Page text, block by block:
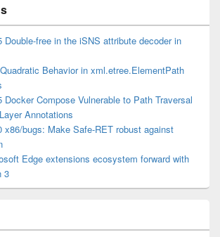
Double-free in the iSNS attribute decoder in
Behavior in xml.etree.ElementPath
Docker Compose Vulnerable to Path Traversal
Annotations
x86/bugs: Make Safe-RET robust against
Edge extensions ecosystem forward with
3